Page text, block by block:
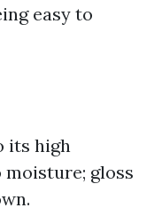
easy to
its high
gloss